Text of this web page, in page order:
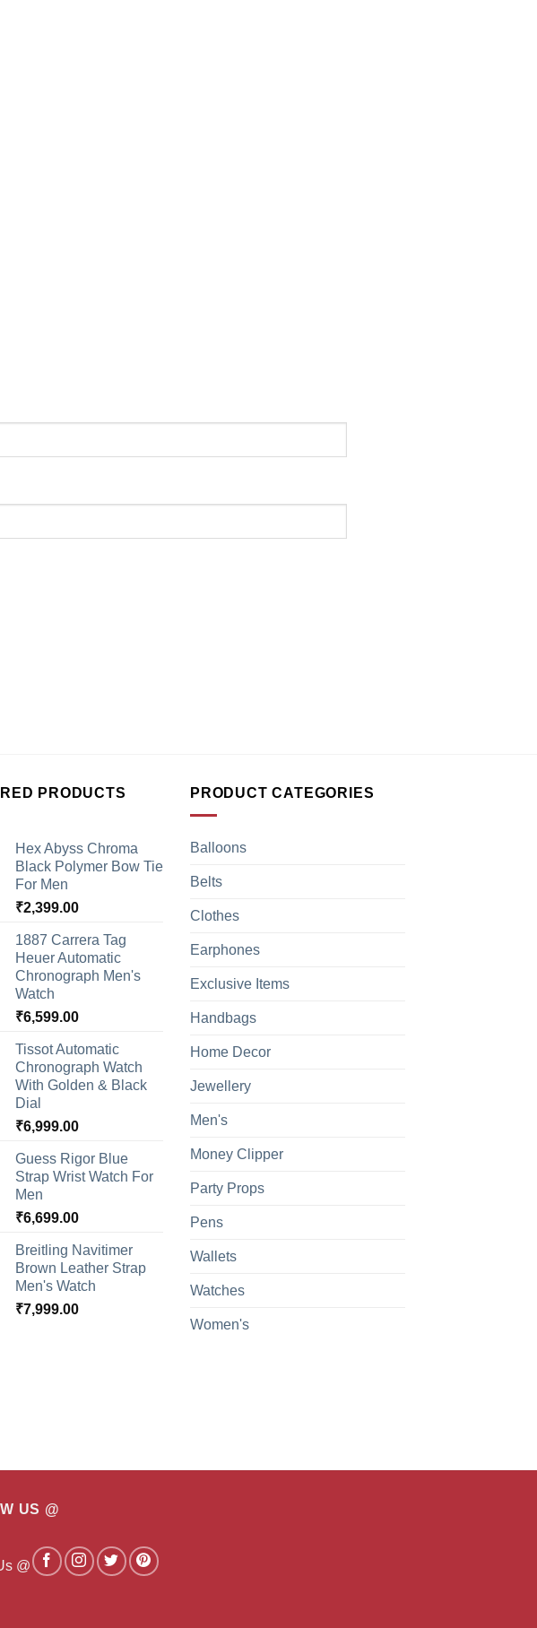
PRODUCTS
Hex Abyss Chroma
Black Polymer Bow Tie
For Men
₹2,399.00
1887 Carrera Tag
Heuer Automatic
Chronograph Men's
Watch
₹6,599.00
Tissot Automatic
Chronograph Watch
With Golden & Black
Dial
₹6,999.00
Guess Rigor Blue
Strap Wrist Watch For
Men
₹6,699.00
Breitling Navitimer
Brown Leather Strap
Men's Watch
₹7,999.00
PRODUCT CATEGORIES
Balloons
Belts
Clothes
Earphones
Exclusive Items
Handbags
Home Decor
Jewellery
Men's
Money Clipper
Party Props
Pens
Wallets
Watches
Women's
US @
@